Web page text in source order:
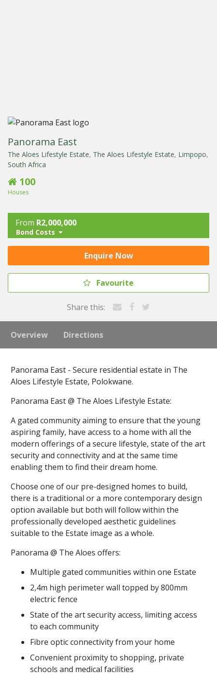
Panorama East
The Aloes Lifestyle Estate, The Aloes Lifestyle Estate, Limpopo,
South Africa
100
Houses
From R2,000,000
Bond Costs
Enquire Now
Favourite
Share this:
Overview Directions
Panorama East - Secure residential estate in The
Aloes Lifestyle Estate, Polokwane.
Panorama East @ The Aloes Lifestyle Estate:
A gated community aiming to ensure that the young
aspiring family, have access to a home with all the
modern offerings of a secure lifestyle, state of the art
security and connectivity and at the same time
enabling them to find their dream home.
Choose one of our pre-designed homes to build,
there is a traditional or a more contemporary design
option available but both will follow within the
professionally developed aesthetic guidelines
suitable to the Estate image as a whole.
Panorama @ The Aloes offers:
Multiple gated communities within one Estate
2,4m high perimeter wall topped by 800mm
electric fence
State of the art security access, limiting access
to each community
Fibre optic connectivity from your home
Convenient proximity to shopping, private
schools and medical facilities